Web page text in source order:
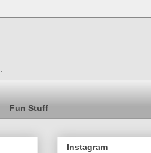
Fun Stuff
Instagram